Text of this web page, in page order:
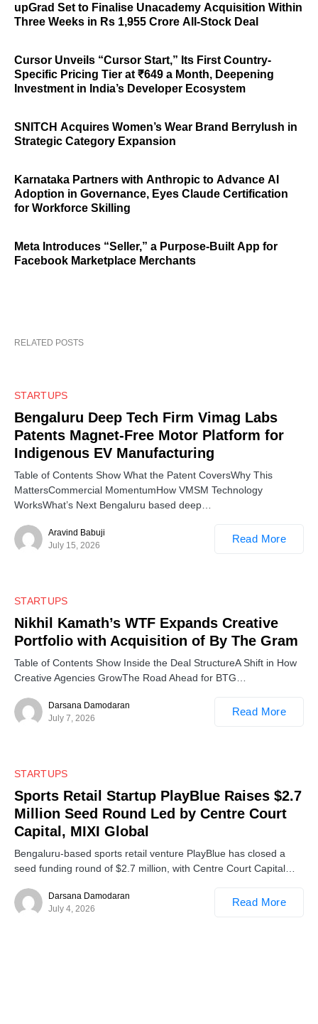
upGrad Set to Finalise Unacademy Acquisition Within
Three Weeks in Rs 1,955 Crore All-Stock Deal
Cursor Unveils “Cursor Start,” Its First Country-
Specific Pricing Tier at ₹649 a Month, Deepening
Investment in India’s Developer Ecosystem
SNITCH Acquires Women’s Wear Brand Berrylush in
Strategic Category Expansion
Karnataka Partners with Anthropic to Advance AI
Adoption in Governance, Eyes Claude Certification
for Workforce Skilling
Meta Introduces “Seller,” a Purpose-Built App for
Facebook Marketplace Merchants
RELATED POSTS
STARTUPS
Bengaluru Deep Tech Firm Vimag Labs
Patents Magnet-Free Motor Platform for
Indigenous EV Manufacturing
Table of Contents Show What the Patent CoversWhy This
MattersCommercial MomentumHow VMSM Technology
WorksWhat’s Next Bengaluru based deep…
Aravind Babuji
July 15, 2026
Read More
STARTUPS
Nikhil Kamath’s WTF Expands Creative
Portfolio with Acquisition of By The Gram
Table of Contents Show Inside the Deal StructureA Shift in How
Creative Agencies GrowThe Road Ahead for BTG…
Darsana Damodaran
July 7, 2026
Read More
STARTUPS
Sports Retail Startup PlayBlue Raises $2.7
Million Seed Round Led by Centre Court
Capital, MIXI Global
Bengaluru-based sports retail venture PlayBlue has closed a
seed funding round of $2.7 million, with Centre Court Capital…
Darsana Damodaran
July 4, 2026
Read More